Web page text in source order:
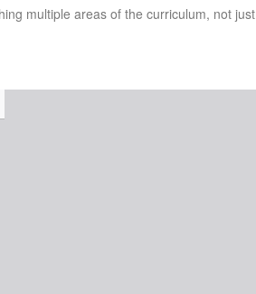
multiple areas of the curriculum, not just